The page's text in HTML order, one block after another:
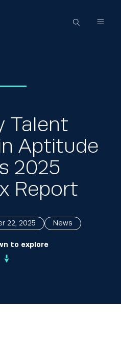
to explore
Talent
Aptitude
2025
Report
22, 2025 News